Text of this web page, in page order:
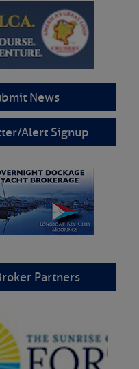
News
Alert Signup
Partners